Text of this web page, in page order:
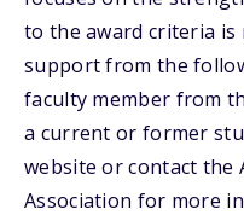
to the award criteria
support from the
faculty member from
a current or former
website or contact the
Association for more